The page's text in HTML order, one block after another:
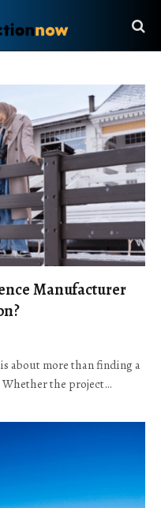
Manufacturer
about more than finding a
the project…